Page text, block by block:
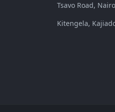
Tsavo Road,
Kitengela,